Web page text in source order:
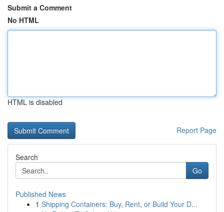
Submit a Comment
No HTML
HTML is disabled
Report Page
Search
Go
Published News
1 Shipping Containers: Buy, Rent, or Build Your D...